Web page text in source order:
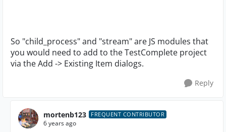
So "child_process" and "stream" are JS modules that
you would need to add to the TestComplete project
via the Add -> Existing Item dialogs.
Reply
mortenb123 FREQUENT CONTRIBUTOR
6 years ago